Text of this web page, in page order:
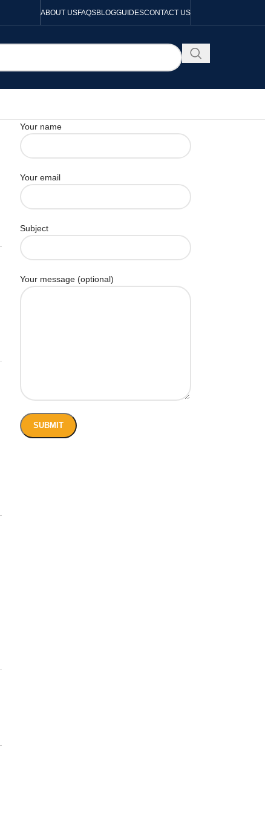
ABOUT USFAQSBLOGGUIDESCONTACT US
Your name
Your email
Subject
Your message (optional)